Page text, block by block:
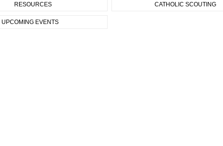
RESOURCES CATHOLIC SCOUTING
UPCOMING EVENTS